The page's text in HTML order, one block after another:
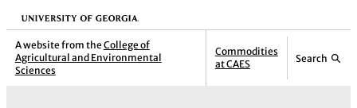
Skip
to
content
University of Georgia
A website from the College of
Agricultural and Environmental
Sciences
Commodities
at CAES
Search